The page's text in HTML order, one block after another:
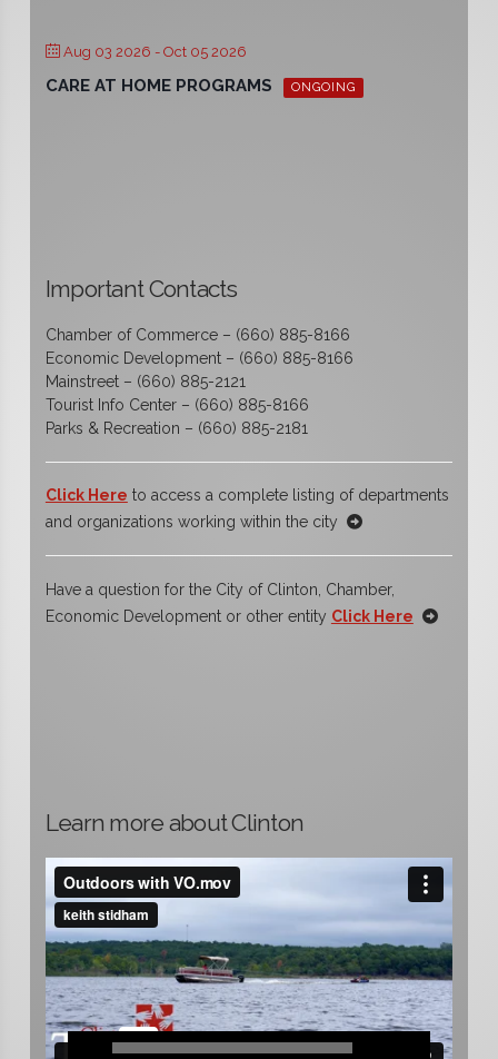
Aug 03 2026 - Oct 05 2026
CARE AT HOME PROGRAMS ONGOING
Important Contacts
Chamber of Commerce – (660) 885-8166
Economic Development – (660) 885-8166
Mainstreet – (660) 885-2121
Tourist Info Center – (660) 885-8166
Parks & Recreation – (660) 885-2181
Click Here to access a complete listing of departments
and organizations working within the city
Have a question for the City of Clinton, Chamber,
Economic Development or other entity Click Here
Learn more about Clinton